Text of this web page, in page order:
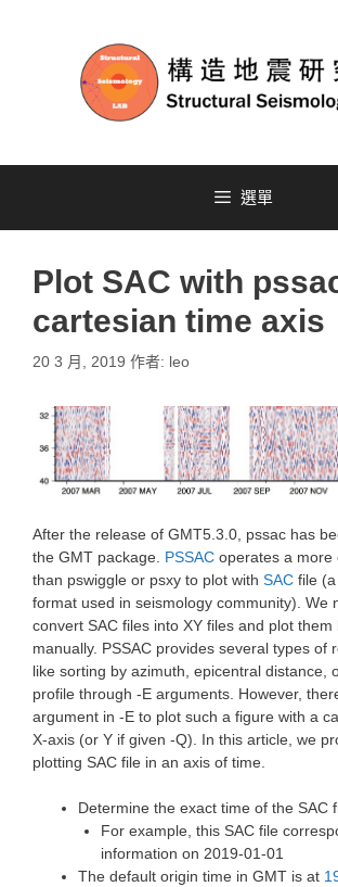
選單
Plot SAC with
cartesian time axis
20 3 月, 2019 作者: leo
After the release of GMT5.3.0, pssac has
the GMT package. PSSAC operates a more
than pswiggle or psxy to plot with SAC file
format used in seismology community). We
convert SAC files into XY files and plot them
manually. PSSAC provides several types of
like sorting by azimuth, epicentral distance,
profile through -E arguments. However,
argument in -E to plot such a figure with a
X-axis (or Y if given -Q). In this article, we
plotting SAC file in an axis of time.
Determine the exact time of the SAC
For example, this SAC file
information on 2019-01-01
The default origin time in GMT is at